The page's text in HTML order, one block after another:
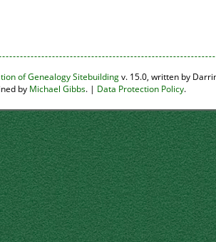
of Genealogy Sitebuildingv. 15.0, written by
by Michael Gibbs. | Data Protection Policy.